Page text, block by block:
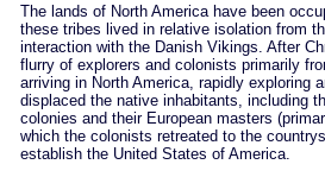
The lands of North America have been
these tribes lived in relative isolation from
interaction with the Danish Vikings. After
flurry of explorers and colonists primarily
arriving in North America, rapidly exploring
displaced the native inhabitants, including
colonies and their European masters
which the colonists retreated to the
establish the United States of America.